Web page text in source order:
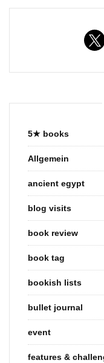
5★ books
Allgemein
ancient egypt
blog visits
book review
book tag
bookish lists
bullet journal
event
features &